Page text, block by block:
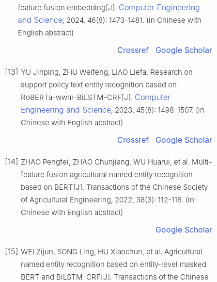
feature fusion embedding[J]. Computer Engineering
and Science, 2024, 46(8): 1473-1481. (in Chinese with
English abstract)
Crossref Google Scholar
[13] YU Jinping, ZHU Weifeng, LIAO Liefa. Research on
support policy text entity recognition based on
RoBERTa-wwm-BiLSTM-CRF[J]. Computer
Engineering and Science, 2023, 45(8): 1498-1507. (in
Chinese with English abstract)
Crossref Google Scholar
[14] ZHAO Pengfei, ZHAO Chunjiang, WU Huarui, et al. Multi-
feature fusion agricultural named entity recognition
based on BERT[J]. Transactions of the Chinese Society
of Agricultural Engineering, 2022, 38(3): 112-118. (in
Chinese with English abstract)
Google Scholar
[15] WEI Zijun, SONG Ling, HU Xiaochun, et al. Agricultural
named entity recognition based on entity-level masked
BERT and BiLSTM-CRF[J]. Transactions of the Chinese